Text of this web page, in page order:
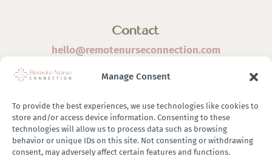
Manage Consent
To provide the best experiences, we use technologies like cookies to
store and/or access device information. Consenting to these
technologies will allow us to process data such as browsing
behavior or unique IDs on this site. Not consenting or withdrawing
consent, may adversely affect certain features and functions.
Contact
hello@remotenurseconnection.com
©2026 Remote Nurse Connection | Designed & Developed
ByZestful Media & Design